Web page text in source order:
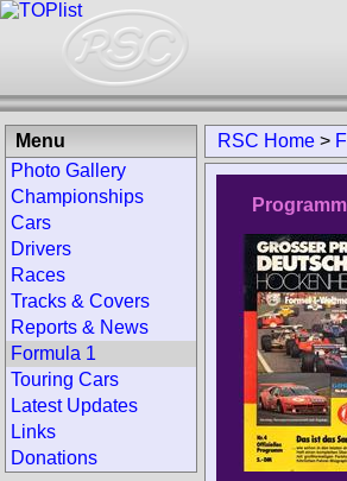
RSC Home >
Menu
Photo Gallery
Championships
Cars
Drivers
Races
Tracks & Covers
Reports & News
Formula 1
Touring Cars
Latest Updates
Links
Donations